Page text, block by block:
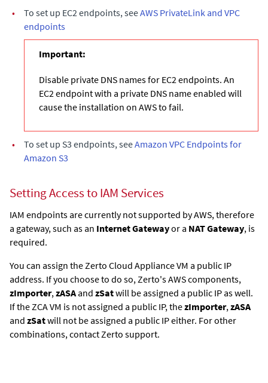
• To set up EC2 endpoints, seeAWS PrivateLink and VPC
endpoints
Important:
Disable private DNS names for EC2 endpoints. An
EC2 endpoint with a private DNS name enabled will
cause the installation on AWS to fail.
• To set up S3 endpoints, seeAmazon VPC Endpoints for
Amazon S3
Setting Access to IAM Services
IAM endpoints are currently not supported by AWS, therefore
a gateway, such as an Internet Gatewayor a NAT Gateway, is
required.
You can assign theZerto Cloud ApplianceVM a public IP
address. If you choose to do so, Zerto's AWS components,
zImporter,zASAand zSatwill be assigned a public IP as well.
If the ZCA VM is not assigned a public IP, thezImporter,zASA
and zSatwill not be assigned a public IP either. For other
combinations, contact Zerto support.